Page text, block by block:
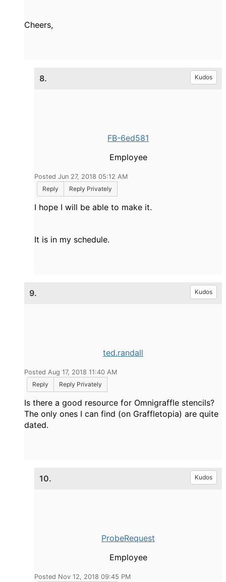
Cheers,
8. Kudos
FB-6ed581
Employee
Posted Jun 27, 2018 05:12 AM
Reply
Reply Privately
I hope I will be able to make it.
It is in my schedule.
9. Kudos
ted.randall
Posted Aug 17, 2018 11:40 AM
Reply
Reply Privately
Is there a good resource for Omnigraffle stencils?
The only ones I can find (on Graffletopia) are quite
dated.
10. Kudos
ProbeRequest
Employee
Posted Nov 12, 2018 09:45 PM